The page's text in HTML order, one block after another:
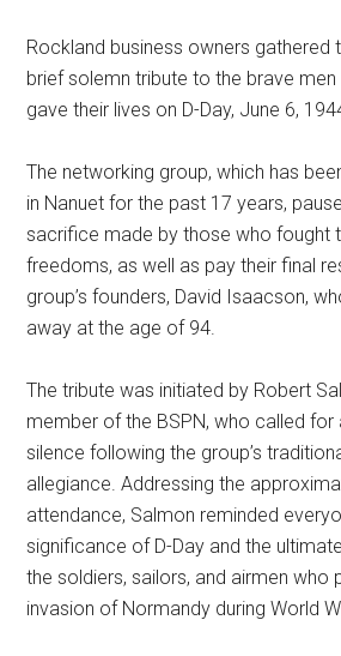
Rockland business owners gathered
brief solemn tribute to the brave
gave their lives on D-Day, June 6,
The networking group, which has
in Nanuet for the past 17 years,
sacrifice made by those who fought
freedoms, as well as pay their final
group’s founders, David Isaacson,
away at the age of 94.
The tribute was initiated by Robert
member of the BSPN, who called
silence following the group’s
allegiance. Addressing the
attendance, Salmon reminded
significance of D-Day and the
the soldiers, sailors, and airmen who
invasion of Normandy during World